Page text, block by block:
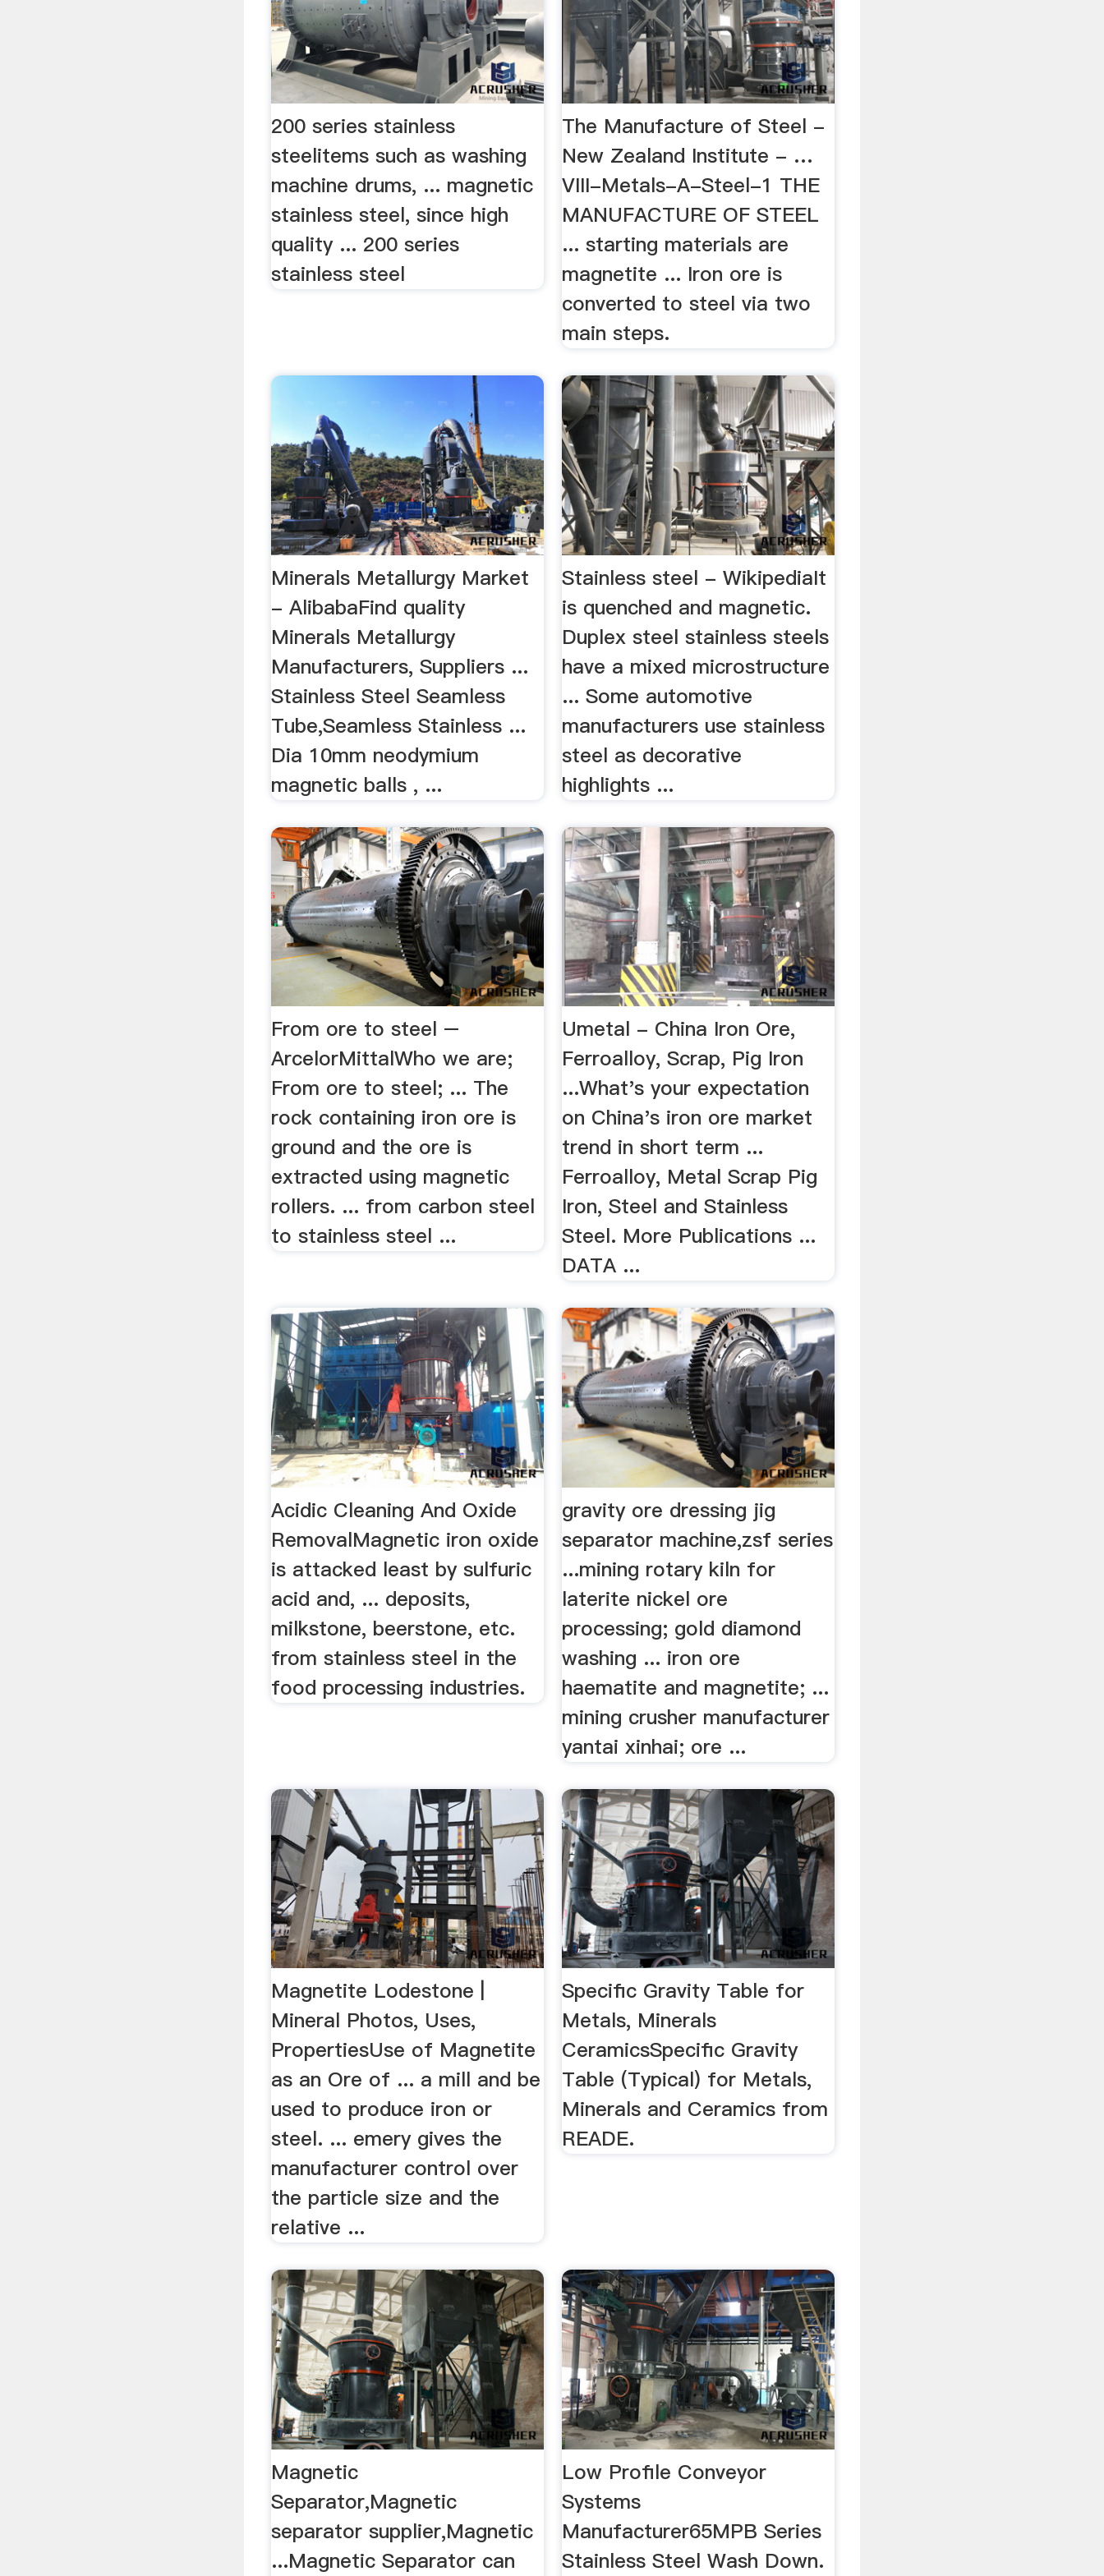
200 series stainless
steelitems such as washing
machine drums, ... magnetic
stainless steel, since high
quality ... 200 series
stainless steel
The Manufacture of Steel -
New Zealand Institute - …
VIII-Metals-A-Steel-1 THE
MANUFACTURE OF STEEL
... starting materials are
magnetite ... Iron ore is
converted to steel via two
main steps.
Minerals Metallurgy Market
- AlibabaFind quality
Minerals Metallurgy
Manufacturers, Suppliers ...
Stainless Steel Seamless
Tube,Seamless Stainless ...
Dia 10mm neodymium
magnetic balls , ...
Stainless steel - WikipediaIt
is quenched and magnetic.
Duplex steel stainless steels
have a mixed microstructure
... Some automotive
manufacturers use stainless
steel as decorative
highlights ...
From ore to steel –
ArcelorMittalWho we are;
From ore to steel; ... The
rock containing iron ore is
ground and the ore is
extracted using magnetic
rollers. ... from carbon steel
to stainless steel ...
Umetal - China Iron Ore,
Ferroalloy, Scrap, Pig Iron
...What's your expectation
on China's iron ore market
trend in short term ...
Ferroalloy, Metal Scrap Pig
Iron, Steel and Stainless
Steel. More Publications ...
DATA ...
Acidic Cleaning And Oxide
RemovalMagnetic iron oxide
is attacked least by sulfuric
acid and, ... deposits,
milkstone, beerstone, etc.
from stainless steel in the
food processing industries.
gravity ore dressing jig
separator machine,zsf series
...mining rotary kiln for
laterite nickel ore
processing; gold diamond
washing ... iron ore
haematite and magnetite; ...
mining crusher manufacturer
yantai xinhai; ore ...
Magnetite Lodestone |
Mineral Photos, Uses,
PropertiesUse of Magnetite
as an Ore of ... a mill and be
used to produce iron or
steel. ... emery gives the
manufacturer control over
the particle size and the
relative ...
Specific Gravity Table for
Metals, Minerals
CeramicsSpecific Gravity
Table (Typical) for Metals,
Minerals and Ceramics from
READE.
Magnetic
Separator,Magnetic
separator supplier,Magnetic
...Magnetic Separator can
Low Profile Conveyor
Systems
Manufacturer65MPB Series
Stainless Steel Wash Down.